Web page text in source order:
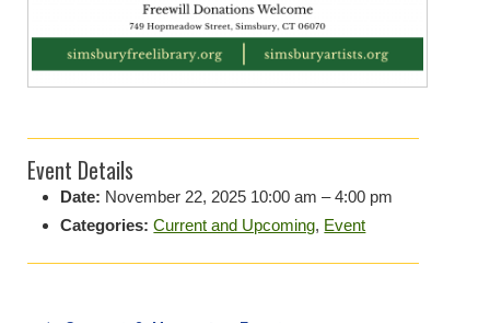
Event Details
Date: November 22, 2025 10:00 am –4:00 pm
Categories: Current and Upcoming, Event